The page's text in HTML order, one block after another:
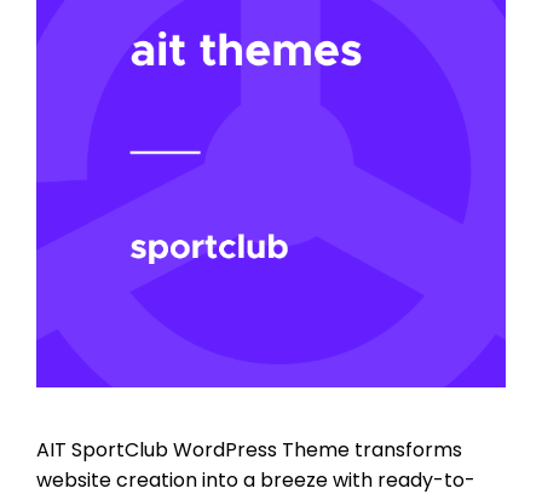
AIT SportClub WordPress Theme transforms
website creation into a breeze with ready-to-